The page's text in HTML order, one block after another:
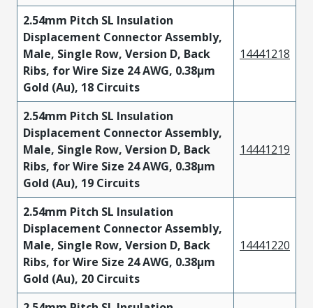
2.54mm Pitch SL Insulation
Displacement Connector Assembly,
Male, Single Row, Version D, Back
Ribs, for Wire Size 24 AWG, 0.38µm
Gold (Au), 18 Circuits
14441218
2.54mm Pitch SL Insulation
Displacement Connector Assembly,
Male, Single Row, Version D, Back
Ribs, for Wire Size 24 AWG, 0.38µm
Gold (Au), 19 Circuits
14441219
2.54mm Pitch SL Insulation
Displacement Connector Assembly,
Male, Single Row, Version D, Back
Ribs, for Wire Size 24 AWG, 0.38µm
Gold (Au), 20 Circuits
14441220